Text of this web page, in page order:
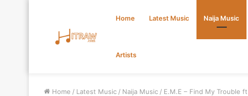
Home Latest Music Naija Music
Artists
Home / Latest Music / Naija Music / E.M.E – Find My Trouble